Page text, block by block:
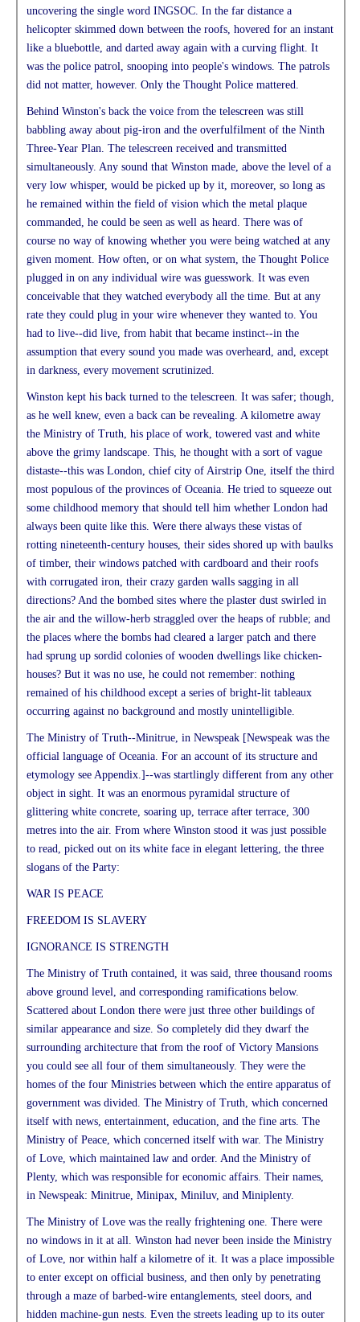
uncovering the single word INGSOC. In the far distance a
helicopter skimmed down between the roofs, hovered for an instant
like a bluebottle, and darted away again with a curving flight. It
was the police patrol, snooping into people's windows. The patrols
did not matter, however. Only the Thought Police mattered.
Behind Winston's back the voice from the telescreen was still
babbling away about pig-iron and the overfulfilment of the Ninth
Three-Year Plan. The telescreen received and transmitted
simultaneously. Any sound that Winston made, above the level of a
very low whisper, would be picked up by it, moreover, so long as
he remained within the field of vision which the metal plaque
commanded, he could be seen as well as heard. There was of
course no way of knowing whether you were being watched at any
given moment. How often, or on what system, the Thought Police
plugged in on any individual wire was guesswork. It was even
conceivable that they watched everybody all the time. But at any
rate they could plug in your wire whenever they wanted to. You
had to live--did live, from habit that became instinct--in the
assumption that every sound you made was overheard, and, except
in darkness, every movement scrutinized.
Winston kept his back turned to the telescreen. It was safer; though,
as he well knew, even a back can be revealing. A kilometre away
the Ministry of Truth, his place of work, towered vast and white
above the grimy landscape. This, he thought with a sort of vague
distaste--this was London, chief city of Airstrip One, itself the third
most populous of the provinces of Oceania. He tried to squeeze out
some childhood memory that should tell him whether London had
always been quite like this. Were there always these vistas of
rotting nineteenth-century houses, their sides shored up with baulks
of timber, their windows patched with cardboard and their roofs
with corrugated iron, their crazy garden walls sagging in all
directions? And the bombed sites where the plaster dust swirled in
the air and the willow-herb straggled over the heaps of rubble; and
the places where the bombs had cleared a larger patch and there
had sprung up sordid colonies of wooden dwellings like chicken-
houses? But it was no use, he could not remember: nothing
remained of his childhood except a series of bright-lit tableaux
occurring against no background and mostly unintelligible.
The Ministry of Truth--Minitrue, in Newspeak [Newspeak was the
official language of Oceania. For an account of its structure and
etymology see Appendix.]--was startlingly different from any other
object in sight. It was an enormous pyramidal structure of
glittering white concrete, soaring up, terrace after terrace, 300
metres into the air. From where Winston stood it was just possible
to read, picked out on its white face in elegant lettering, the three
slogans of the Party:
WAR IS PEACE
FREEDOM IS SLAVERY
IGNORANCE IS STRENGTH
The Ministry of Truth contained, it was said, three thousand rooms
above ground level, and corresponding ramifications below.
Scattered about London there were just three other buildings of
similar appearance and size. So completely did they dwarf the
surrounding architecture that from the roof of Victory Mansions
you could see all four of them simultaneously. They were the
homes of the four Ministries between which the entire apparatus of
government was divided. The Ministry of Truth, which concerned
itself with news, entertainment, education, and the fine arts. The
Ministry of Peace, which concerned itself with war. The Ministry
of Love, which maintained law and order. And the Ministry of
Plenty, which was responsible for economic affairs. Their names,
in Newspeak: Minitrue, Minipax, Miniluv, and Miniplenty.
The Ministry of Love was the really frightening one. There were
no windows in it at all. Winston had never been inside the Ministry
of Love, nor within half a kilometre of it. It was a place impossible
to enter except on official business, and then only by penetrating
through a maze of barbed-wire entanglements, steel doors, and
hidden machine-gun nests. Even the streets leading up to its outer